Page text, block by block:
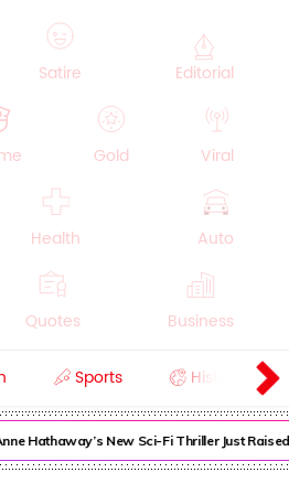
Satire Editorial
Gold Viral
Health Auto
Quotes Business
Sports History
New Sci-Fi Thriller Just Raised